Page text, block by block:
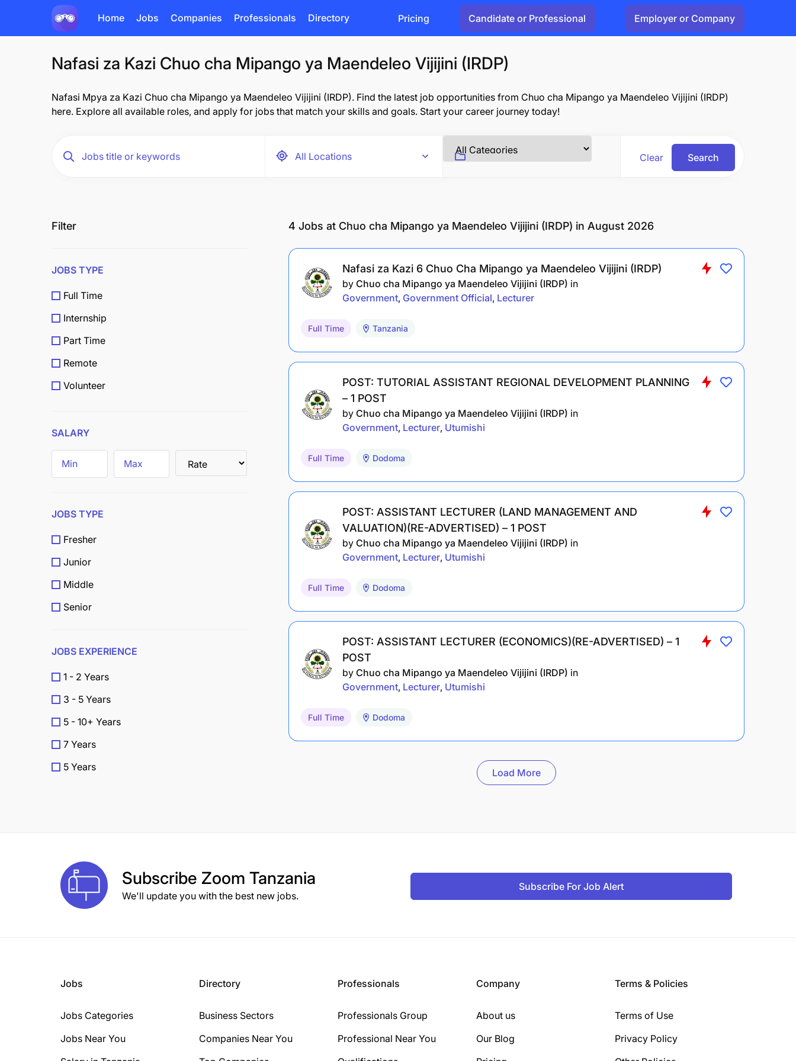
Home Jobs Companies Professionals Directory Pricing Candidate or Professional Employer or Company
Nafasi za Kazi Chuo cha Mipango ya Maendeleo Vijijini (IRDP)
Nafasi Mpya za Kazi Chuo cha Mipango ya Maendeleo Vijijini (IRDP). Find the latest job opportunities from Chuo cha Mipango ya Maendeleo Vijijini (IRDP)
here. Explore all available roles, and apply for jobs that match your skills and goals. Start your career journey today!
Clear Search
Filter
JOBS TYPE
Full Time
Internship
Part Time
Remote
Volunteer
Grants
Field
Trainee
SALARY
JOBS TYPE
Fresher
Junior
Middle
Senior
JOBS EXPERIENCE
1 - 2 Years
3 - 5 Years
5 - 10+ Years
7 Years
5 Years
2 Years
3 Years
4 Jobs at Chuo cha Mipango ya Maendeleo Vijijini (IRDP) in August 2026
Nafasi za Kazi 6 Chuo Cha Mipango ya Maendeleo Vijijini (IRDP)
by Chuo cha Mipango ya Maendeleo Vijijini (IRDP) in
Government Government Official Lecturer
Full Time Tanzania
POST: TUTORIAL ASSISTANT REGIONAL DEVELOPMENT PLANNING
– 1 POST
by Chuo cha Mipango ya Maendeleo Vijijini (IRDP) in
Government Lecturer Utumishi
Full Time Dodoma
POST: ASSISTANT LECTURER (LAND MANAGEMENT AND
VALUATION)(RE-ADVERTISED) – 1 POST
by Chuo cha Mipango ya Maendeleo Vijijini (IRDP) in
Government Lecturer Utumishi
Full Time Dodoma
POST: ASSISTANT LECTURER (ECONOMICS)(RE-ADVERTISED) – 1
POST
by Chuo cha Mipango ya Maendeleo Vijijini (IRDP) in
Government Lecturer Utumishi
Full Time Dodoma
Load More
Subscribe Zoom Tanzania
We'll update you with the best new jobs.
Subscribe For Job Alert
Jobs
Jobs Categories
Jobs Near You
Directory
Business Sectors
Companies Near You
Professionals
Professionals Group
Professional Near You
Company
About us
Our Blog
Terms & Policies
Terms of Use
Privacy Policy